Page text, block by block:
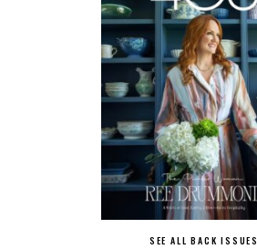
SEE ALL BACK ISSUES